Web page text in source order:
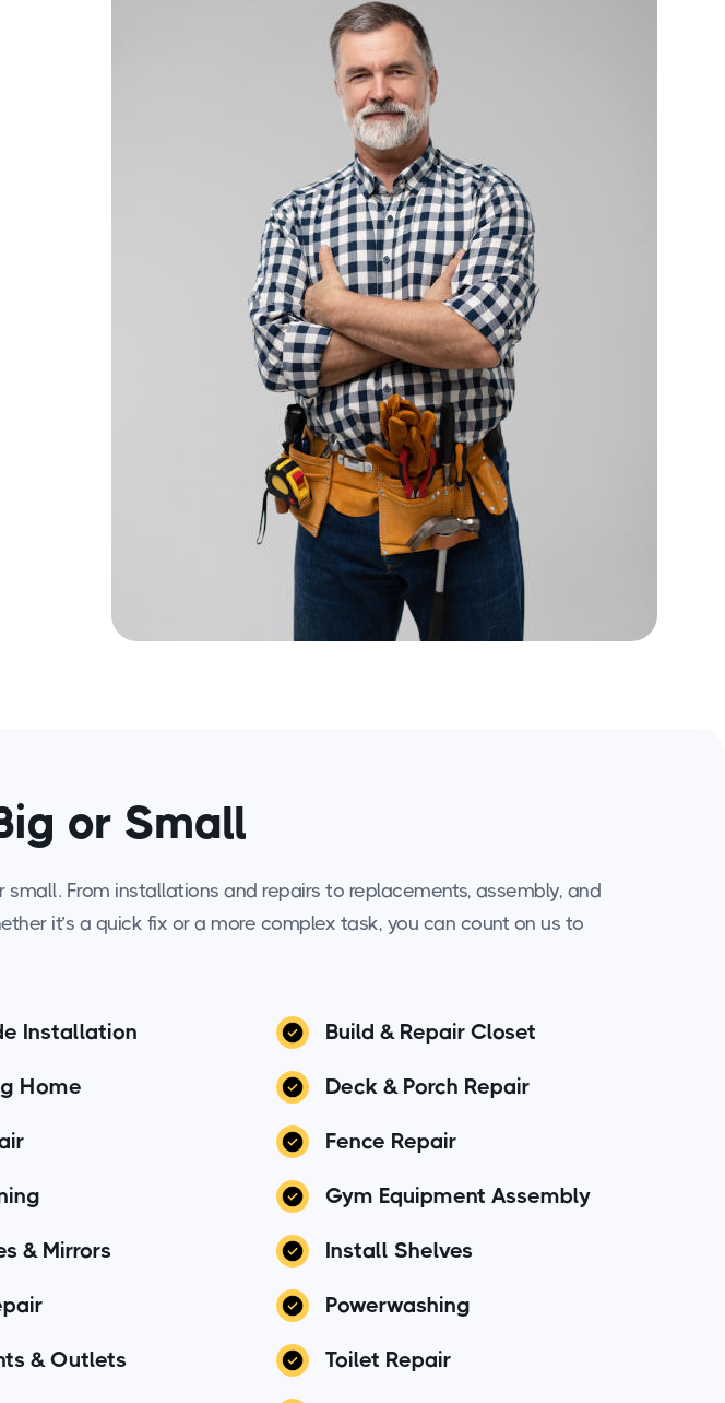
or Small
From installations and repairs to replacements, assembly, and
it’s a quick fix or a more complex task, you can count on us to
Installation Build & Repair Closet
Home Deck & Porch Repair
Fence Repair
Gym Equipment Assembly
& Mirrors Install Shelves
Powerwashing
& Outlets Toilet Repair